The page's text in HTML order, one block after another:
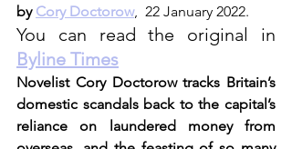
by Cory Doctorow,  22 January 2022.
Byline Times
Novelist Cory Doctorow tracks Britain’s
domestic scandals back to the capital’s
reliance on laundered money from